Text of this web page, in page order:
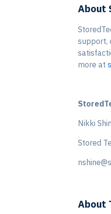
About
support,
more at
Nikki
Stored
About